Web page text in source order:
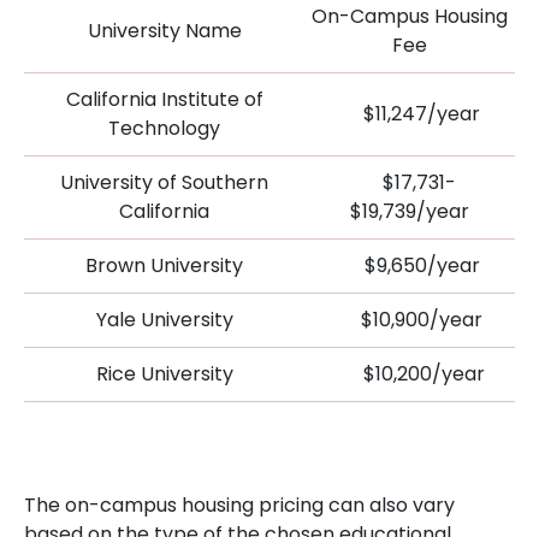
University Name
On-Campus Housing
Fee
California Institute of
Technology
$11,247/year
University of Southern
California
$17,731-
$19,739/year
Brown University
$9,650/year
Yale University
$10,900/year
Rice University
$10,200/year
The on-campus housing pricing can also vary